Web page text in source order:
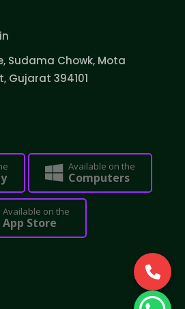
Sudama Chowk, Mota
Gujarat 394101
Available on the
Computers
Available on the
App Store